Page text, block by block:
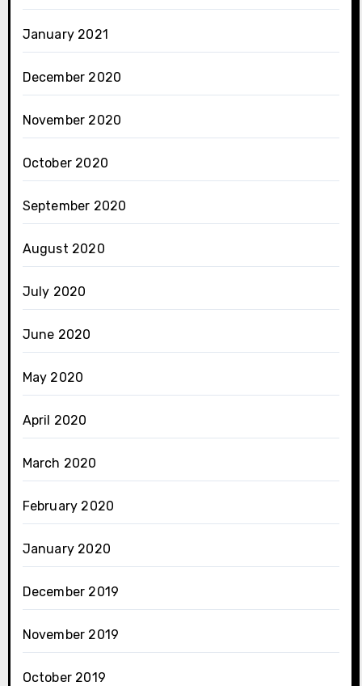
January 2021
December 2020
November 2020
October 2020
September 2020
August 2020
July 2020
June 2020
May 2020
April 2020
March 2020
February 2020
January 2020
December 2019
November 2019
October 2019